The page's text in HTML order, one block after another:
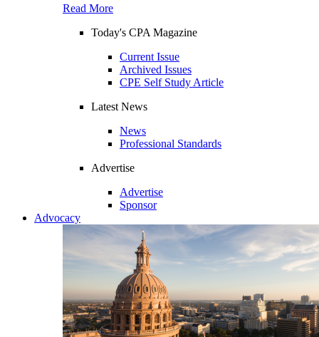
Read More
Today's CPA Magazine
Current Issue
Archived Issues
CPE Self Study Article
Latest News
News
Professional Standards
Advertise
Advertise
Sponsor
Advocacy